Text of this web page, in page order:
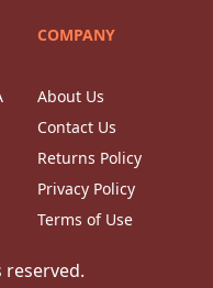
COMPANY
About Us
Contact Us
Returns Policy
Privacy Policy
Terms of Use